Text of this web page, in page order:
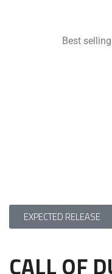
Best
EXPECTED RELEASE
CALL OF